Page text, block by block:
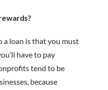
a loan is that you must
have to pay
tend to be
because